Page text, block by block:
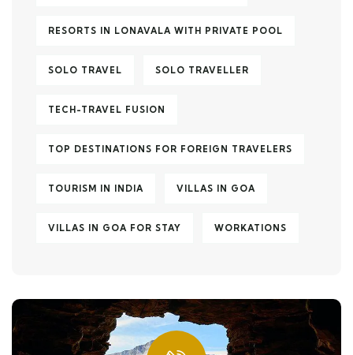
RESORTS IN LONAVALA WITH PRIVATE POOL
SOLO TRAVEL SOLO TRAVELLER
TECH-TRAVEL FUSION
TOP DESTINATIONS FOR FOREIGN TRAVELERS
TOURISM IN INDIA VILLAS IN GOA
VILLAS IN GOA FOR STAY WORKATIONS